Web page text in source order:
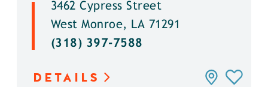
3462 Cypress Street
West Monroe, LA 71291
(318) 397-7588
DETAILS